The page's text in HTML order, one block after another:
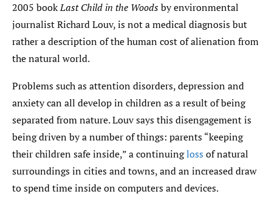
2005 bookLast Child in the Woodsby environmental
journalist Richard Louv, is not a medical diagnosis but
rather a description of the human cost of alienation from
the natural world.
Problems such as attention disorders, depression and
anxiety can all develop in children as a result of being
separated from nature. Louv says this disengagement is
being driven by a number of things: parents “keeping
their children safe inside,” a continuingloss of natural
surroundings in cities and towns, and an increased draw
to spend time inside on computers and devices.